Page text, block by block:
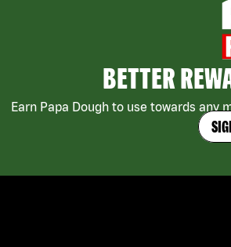
BETTER
Earn Papa Dough to use towards any